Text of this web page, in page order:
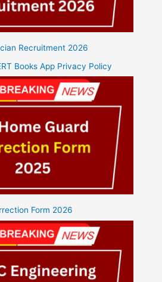
Recruitment 2026
Books App Privacy Policy
Form 2026